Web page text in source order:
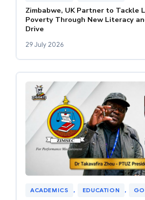
Zimbabwe, UK Partner to Tackle
Poverty Through New Literacy
Drive
29 July 2026
ACADEMICS , EDUCATION ,